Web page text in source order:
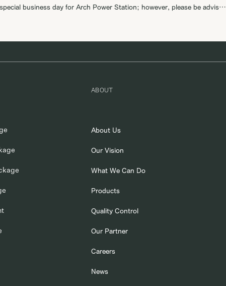
special business day for Arch Power Station; however, please be advised
matter. We look forward to welcoming you to our […]
ABOUT
About Us
Our Vision
What We Can Do
Products
Quality Control
Our Partner
Careers
News